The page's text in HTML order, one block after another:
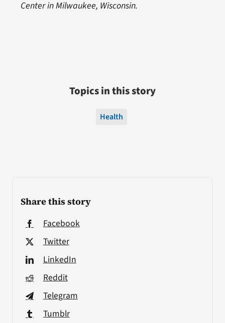
Share this story
Facebook
Twitter
LinkedIn
Reddit
Telegram
Tumblr
Center in Milwaukee, Wisconsin.
Topics in this story
Health